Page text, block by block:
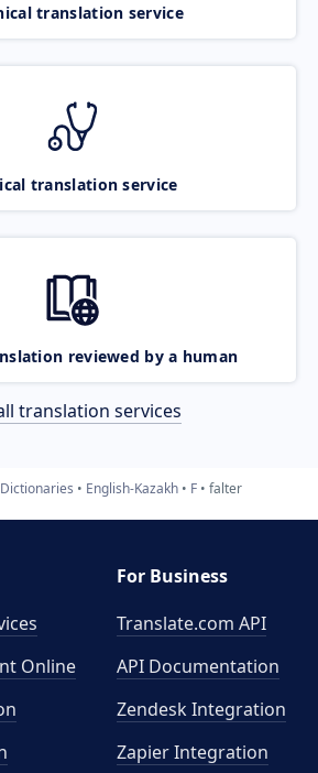
translation service
translation service
reviewed by a human
translation services
Dictionaries English-Kazakh F falter
Online
For Business
Translate.com API
API Documentation
Zendesk Integration
Zapier Integration